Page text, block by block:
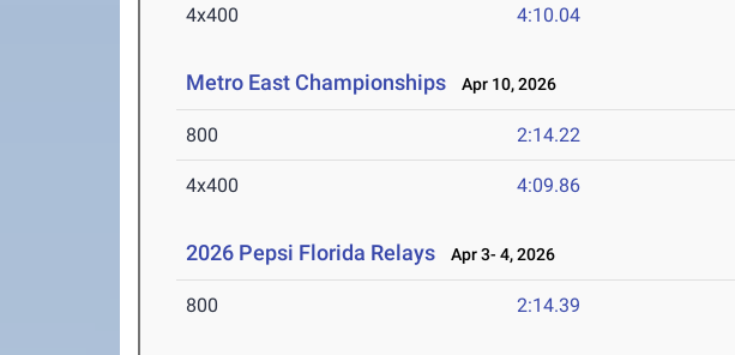
4x400 4:10.04
Metro East Championships Apr 10, 2026
800 2:14.22
4x400 4:09.86
2026 Pepsi Florida Relays Apr 3- 4, 2026
800 2:14.39